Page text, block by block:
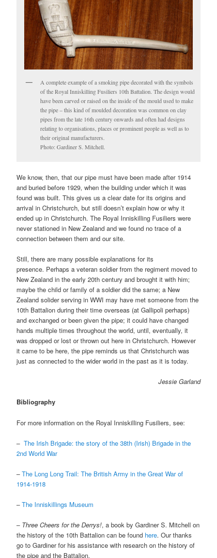
A complete example of a smoking pipe decorated with the symbols
of the Royal Inniskilling Fusiliers 10th Battalion. The design would
have been carved or raised on the inside of the mould used to make
the pipe – this kind of moulded decoration was common on clay
pipes from the late 16th century onwards and often had designs
relating to organisations, places or prominent people as well as to
their original manufacturers.
Photo: Gardiner S. Mitchell.
We know, then, that our pipe must have been made after 1914
and buried before 1929, when the building under which it was
found was built. This gives us a clear date for its origins and
arrival in Christchurch, but still doesn’t explain how or why it
ended up in Christchurch. The Royal Inniskilling Fusiliers were
never stationed in New Zealand and we found no trace of a
connection between them and our site.
Still, there are many possible explanations for its
presence. Perhaps a veteran soldier from the regiment moved to
New Zealand in the early 20th century and brought it with him;
maybe the child or family of a soldier did the same; a New
Zealand solider serving in WWI may have met someone from the
10th Battalion during their time overseas (at Gallipoli perhaps)
and exchanged or been given the pipe; it could have changed
hands multiple times throughout the world, until, eventually, it
was dropped or lost or thrown out here in Christchurch. However
it came to be here, the pipe reminds us that Christchurch was
just as connected to the wider world in the past as it is today.
Jessie Garland
Bibliography
For more information on the Royal Inniskilling Fusiliers, see:
–The Irish Brigade: the story of the 38th (Irish) Brigade in the
2nd World War
–The Long Long Trail: The British Army in the Great War of
1914-1918
–The Inniskillings Museum
– Three Cheers for the Derrys!, a book by Gardiner S. Mitchell on
the history of the 10th Battalion can be found here. Our thanks
go to Gardiner for his assistance with research on the history of
the pipe and the Battalion.